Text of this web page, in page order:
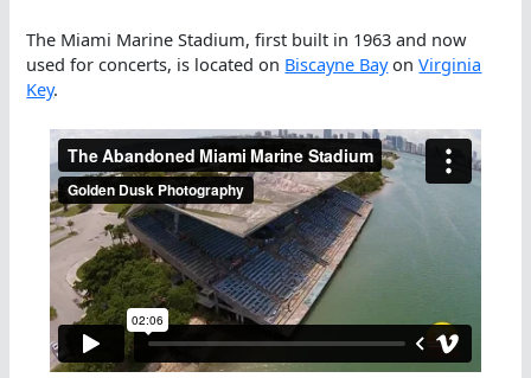
The Miami Marine Stadium, first built in 1963 and now
used for concerts, is located on Biscayne BayonVirginia
Key.